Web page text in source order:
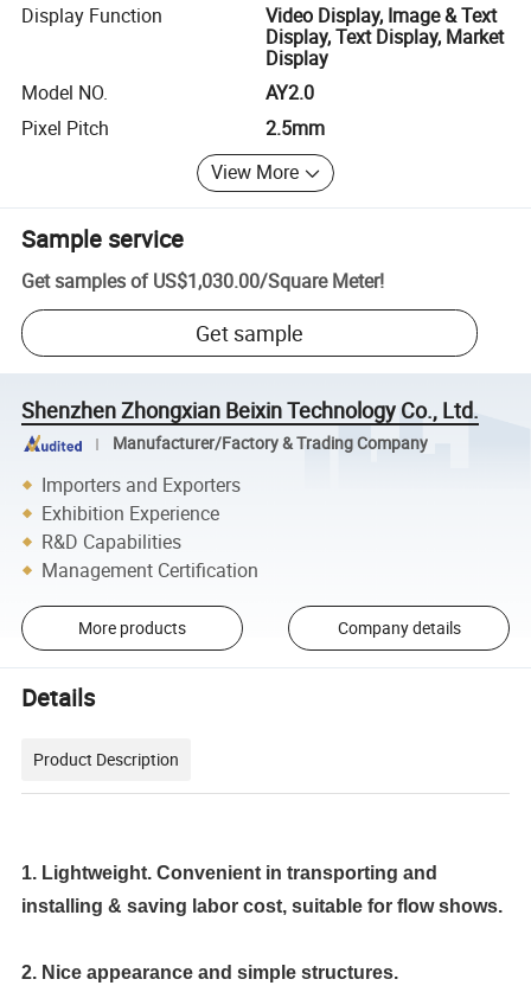
Display Function
Video Display, Image & Text
Display, Text Display, Market
Display
Model NO.
AY2.0
Pixel Pitch
2.5mm
View More
Sample service
Get samples of US$1,030.00/Square Meter!
Get sample
Shenzhen Zhongxian Beixin Technology Co., Ltd.
Manufacturer/Factory & Trading Company
Importers and Exporters
Exhibition Experience
R&D Capabilities
Management Certification
More products Company details
Details
Product Description
1. Lightweight. Convenient in transporting and
installing & saving labor cost, suitable for flow shows.
2. Nice appearance and simple structures.